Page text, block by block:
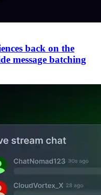
back on the
message batching